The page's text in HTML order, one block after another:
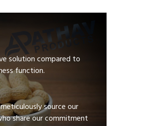
solution compared to
function.
source our
share our commitment